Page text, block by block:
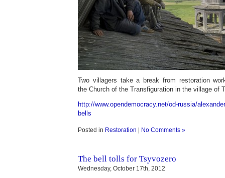
Two villagers take a break from restoration
the Church of the Transfiguration in the village of
http://www.opendemocracy.net/od-russia/
bells
Posted in Restoration No Comments »
The bell tolls for Tsyvozero
Wednesday, October 17th, 2012